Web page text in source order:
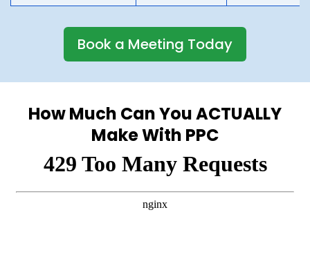
Book a Meeting Today
How Much Can You ACTUALLY
Make With PPC